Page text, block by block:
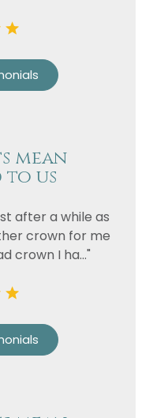
mean
us
after a while as
crown for me
crown I ha..."